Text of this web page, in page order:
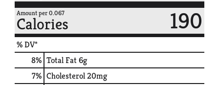
Amount per 0.067
Calories 190
% DV*
8% Total Fat6g
7% Cholesterol20mg